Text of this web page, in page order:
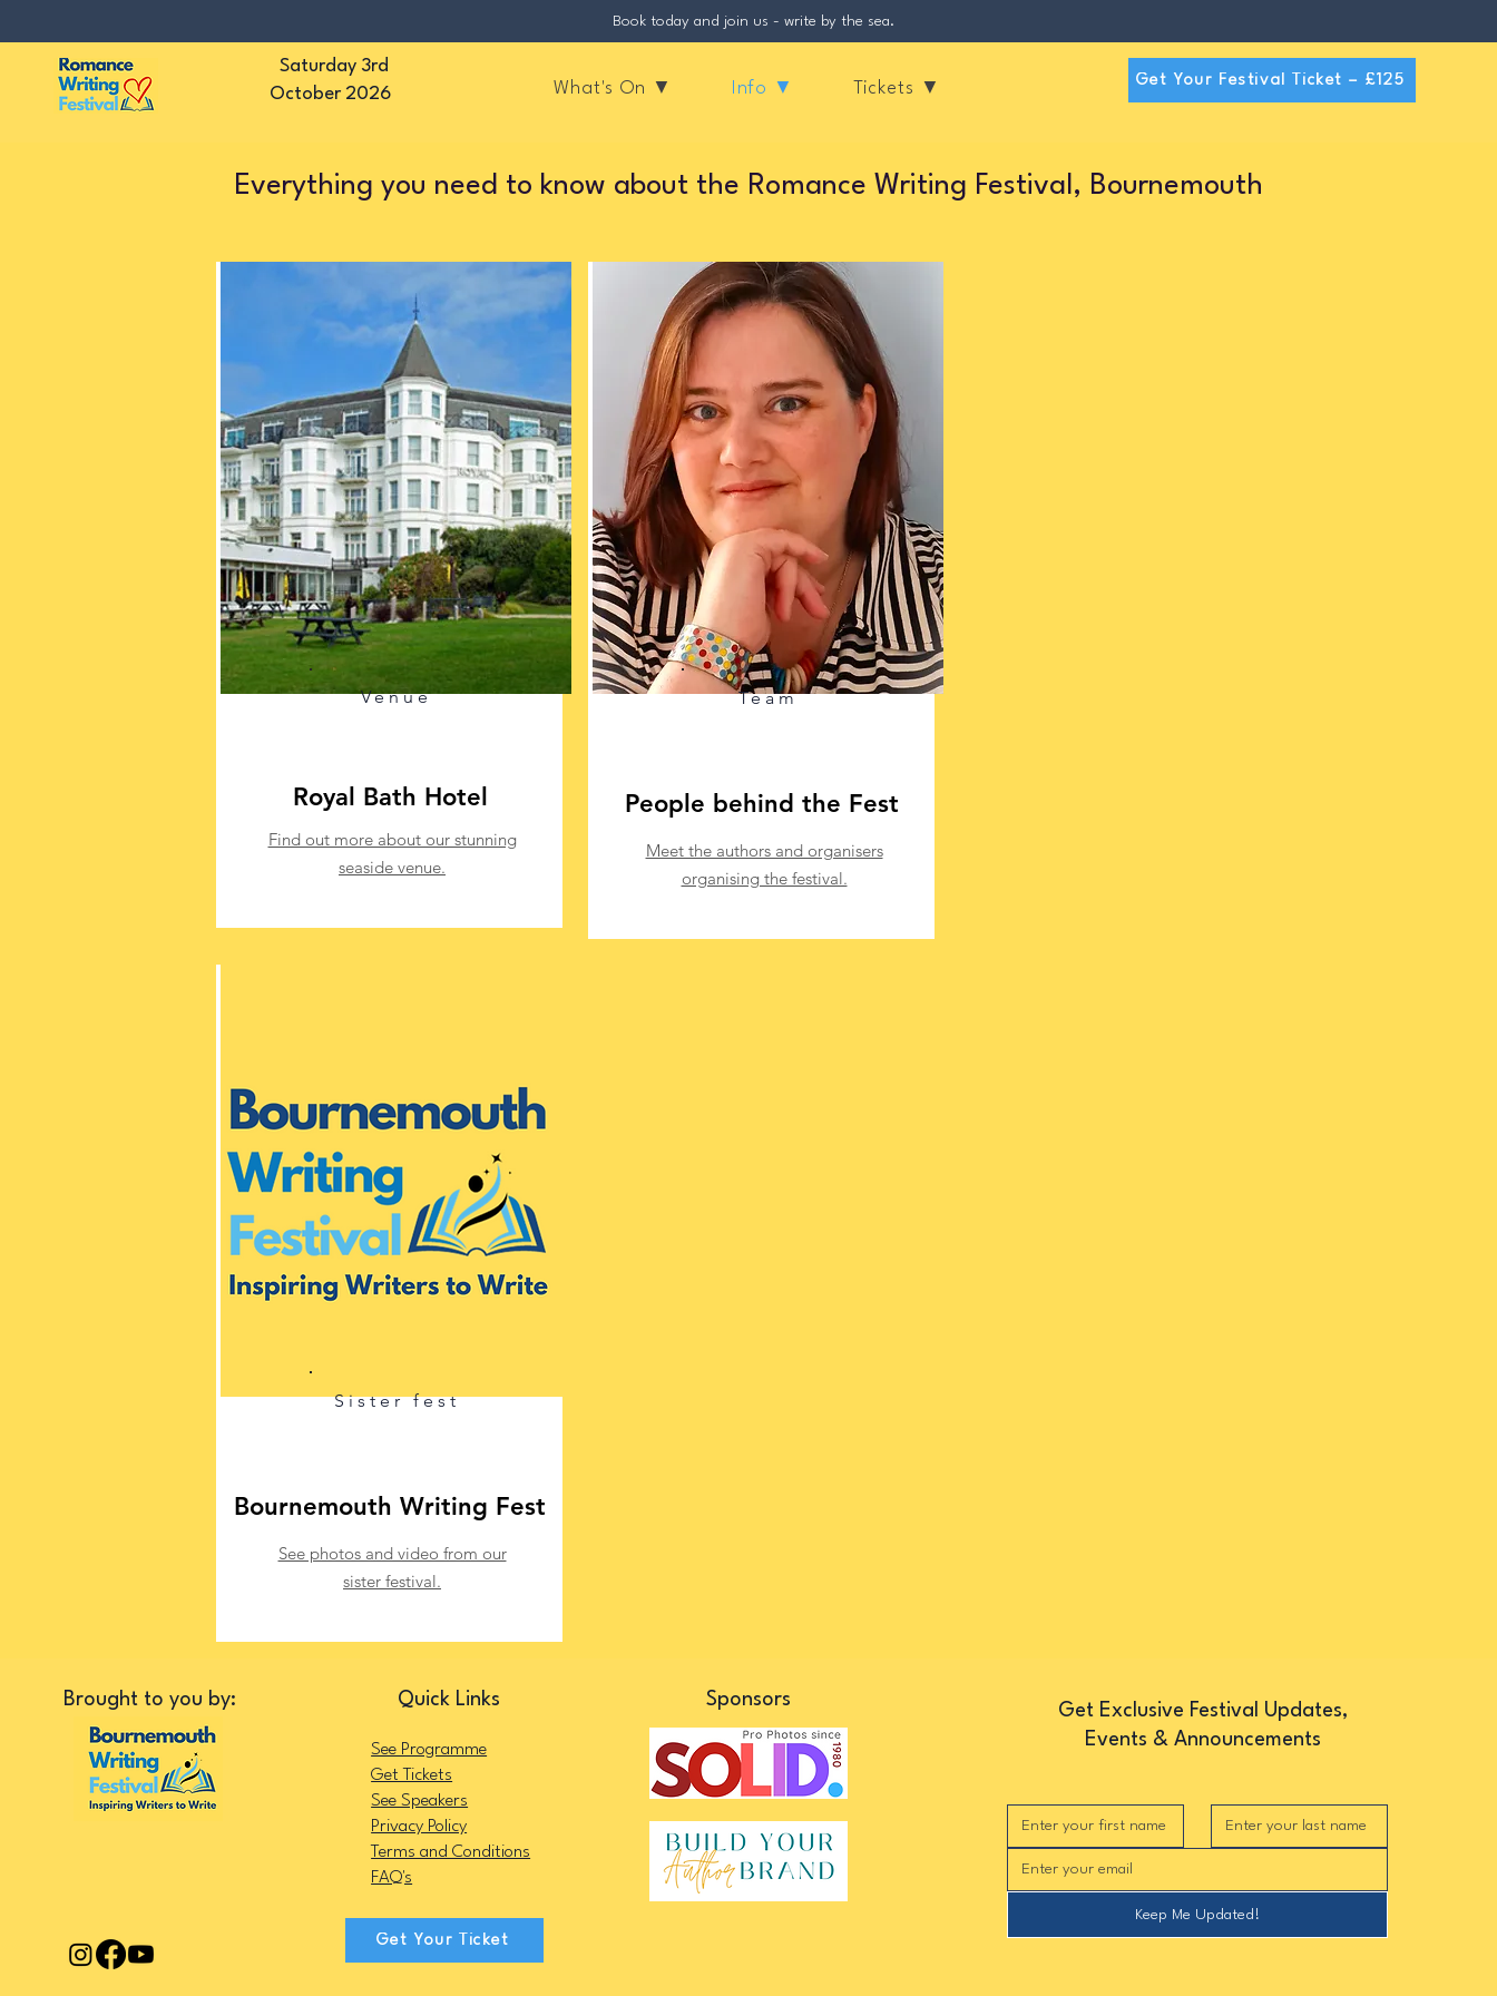
Book today and join us - write by the sea.
Saturday 3rd
October 2026
What's On ▼ Info ▼ Tickets ▼ Get Your Festival Ticket – £125
Everything you need to know about the Romance Writing Festival, Bournemouth
Venue
Royal Bath Hotel
Find out more about our stunning
seaside venue.
Team
People behind the Fest
Meet the authors and organisers
organising the festival.
Sister fest
Bournemouth Writing Fest
See photos and video from our
sister festival.
Brought to you by: Quick Links
See Programme
Get Tickets
See Speakers
Privacy Policy
Terms and Conditions
FAQ's
Get Your Ticket
Sponsors
Get Exclusive Festival Updates,
Events & Announcements
Keep Me Updated!